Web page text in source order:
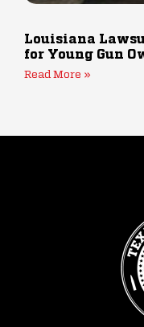
Louisiana
for Young Gun
Read More »